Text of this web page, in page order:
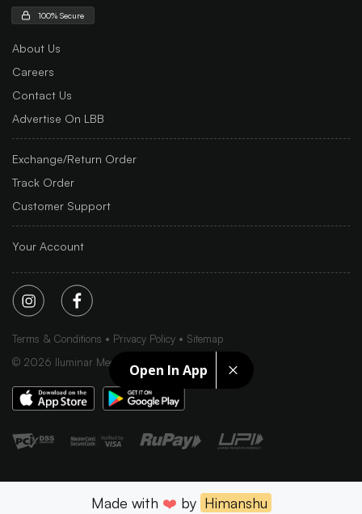
Open In App
100% Secure
About Us
Careers
Contact Us
Advertise On LBB
Exchange/Return Order
Track Order
Customer Support
Your Account
Terms & Conditions Privacy Policy
Sitemap
© 2026 Iluminar Media Ltd.
Made with ❤️ by Himanshu